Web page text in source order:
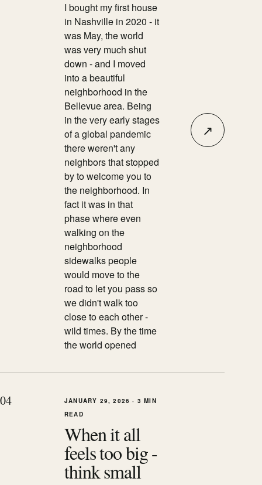
I bought my first house
in Nashville in 2020 - it
was May, the world
was very much shut
down - and I moved
into a beautiful
neighborhood in the
Bellevue area. Being
in the very early stages
of a global pandemic
there weren't any
neighbors that stopped
by to welcome you to
the neighborhood. In
fact it was in that
phase where even
walking on the
neighborhood
sidewalks people
would move to the
road to let you pass so
we didn't walk too
close to each other -
wild times. By the time
the world opened
↗
04 JANUARY 29, 2026 · 3 MIN
READ
When it all
feels too big -
think small